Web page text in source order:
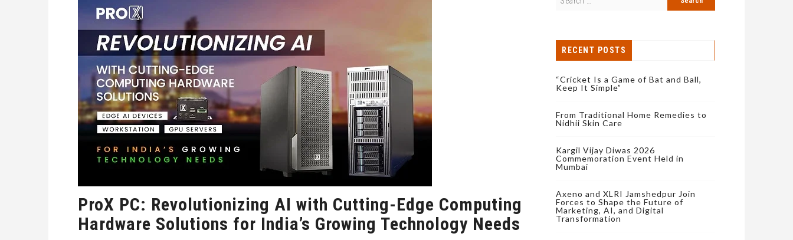
ProX PC: Revolutionizing AI with Cutting-Edge Computing
Hardware Solutions for India’s Growing Technology Needs
RECENT POSTS
“Cricket Is a Game of Bat and Ball,
Keep It Simple”
From Traditional Home Remedies to
Nidhii Skin Care
Kargil Vijay Diwas 2026
Commemoration Event Held in
Mumbai
Axeno and XLRI Jamshedpur Join
Forces to Shape the Future of
Marketing, AI, and Digital
Transformation